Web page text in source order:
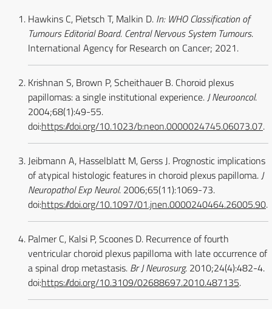
Hawkins C, Pietsch T, Malkin D. In: WHO Classification of
Tumours Editorial Board. Central Nervous System Tumours.
International Agency for Research on Cancer; 2021.
Krishnan S, Brown P, Scheithauer B. Choroid plexus
papillomas: a single institutional experience.J Neurooncol.
2004;68(1):49-55.
doi:https://doi.org/10.1023/b:neon.0000024745.06073.07.
Jeibmann A, Hasselblatt M, Gerss J. Prognostic implications
of atypical histologic features in choroid plexus papilloma.J
Neuropathol Exp Neurol. 2006;65(11):1069-73.
doi:https://doi.org/10.1097/01.jnen.0000240464.26005.90.
Palmer C, Kalsi P, Scoones D. Recurrence of fourth
ventricular choroid plexus papilloma with late occurrence of
a spinal drop metastasis. Br J Neurosurg. 2010;24(4):482-4.
doi:https://doi.org/10.3109/02688697.2010.487135.